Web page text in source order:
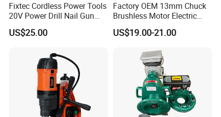
Fixtec Cordless Power Tools
20V Power Drill Nail Gun
Chain Saw Rotary Hammer
Angle Grinder Circular Saw
US$25.00
Factory OEM 13mm Chuck
Brushless Motor Electric
Drill Charge Drill
US$19.00-21.00